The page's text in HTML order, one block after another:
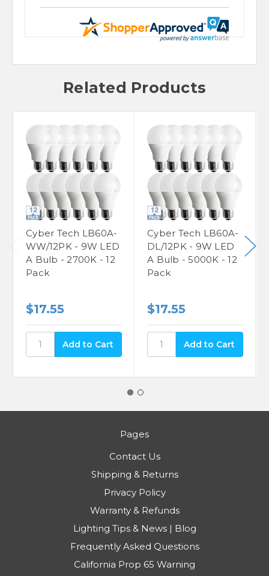
Related Products
Cyber Tech LB60A-
WW/12PK - 9W LED
A Bulb - 2700K - 12
Pack
$17.55
Cyber Tech LB60A-
DL/12PK - 9W LED
A Bulb - 5000K - 12
Pack
$17.55
Pages
Contact Us
Shipping & Returns
Privacy Policy
Warranty & Refunds
Lighting Tips & News | Blog
Frequently Asked Questions
California Prop 65 Warning